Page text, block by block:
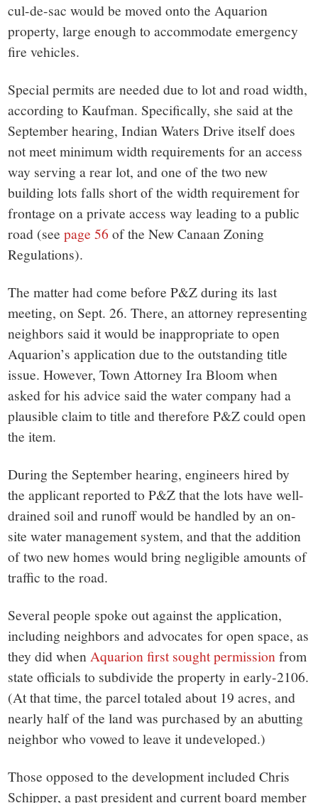
cul-de-sac would be moved onto the Aquarion
property, large enough to accommodate emergency
fire vehicles.
Special permits are needed due to lot and road width,
according to Kaufman. Specifically, she said at the
September hearing, Indian Waters Drive itself does
not meet minimum width requirements for an access
way serving a rear lot, and one of the two new
building lots falls short of the width requirement for
frontage on a private access way leading to a public
road (seepage 56 of the New Canaan Zoning
Regulations).
The matter had come before P&Z during its last
meeting, on Sept. 26. There, an attorney representing
neighbors said it would be inappropriate to open
Aquarion’s application due to the outstanding title
issue. However, Town Attorney Ira Bloom when
asked for his advice said the water company had a
plausible claim to title and therefore P&Z could open
the item.
During the September hearing, engineers hired by
the applicant reported to P&Z that the lots have well-
drained soil and runoff would be handled by an on-
site water management system, and that the addition
of two new homes would bring negligible amounts of
traffic to the road.
Several people spoke out against the application,
including neighbors and advocates for open space, as
they did whenAquarion first sought permissionfrom
state officials to subdivide the property in early-2106.
(At that time, the parcel totaled about 19 acres, and
nearly half of the land was purchased by an abutting
neighbor who vowed to leave it undeveloped.)
Those opposed to the development included Chris
Schipper, a past president and current board member